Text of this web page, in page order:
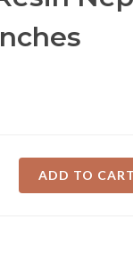
ADD TO CART